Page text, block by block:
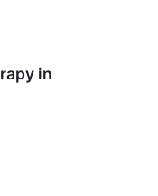
in